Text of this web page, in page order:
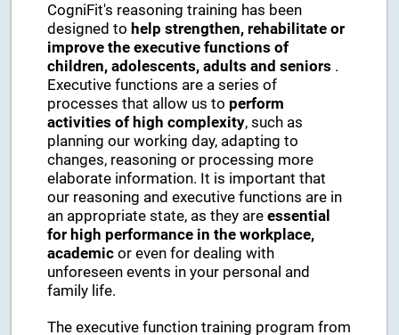
CogniFit's reasoning training has been
designed to help strengthen, rehabilitate or
improve the executive functions of
children, adolescents, adults and seniors .
Executive functions are a series of
processes that allow us to perform
activities of high complexity, such as
planning our working day, adapting to
changes, reasoning or processing more
elaborate information. It is important that
our reasoning and executive functions are in
an appropriate state, as they areessential
for high performance in the workplace,
academicor even for dealing with
unforeseen events in your personal and
family life.
The executive function training program from